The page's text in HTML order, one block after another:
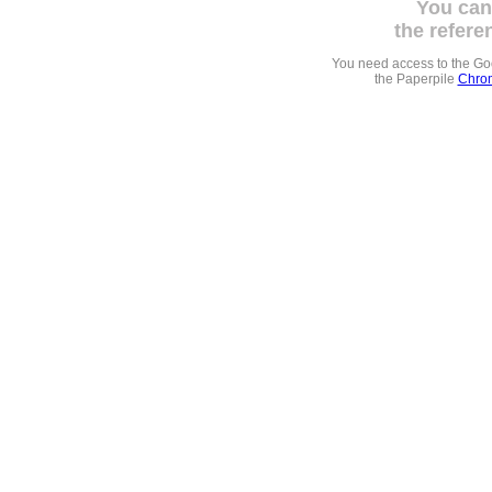
You
the
You need access to the
the Paperpile